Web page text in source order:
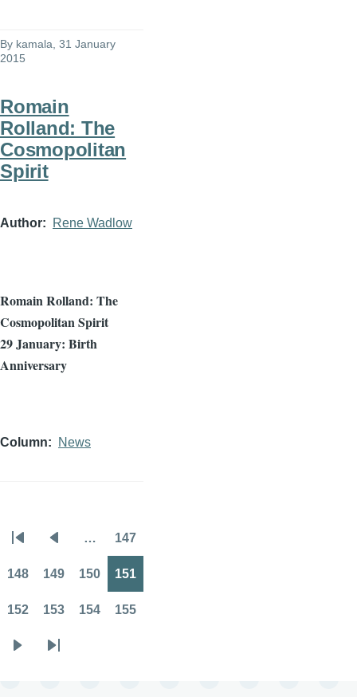
By kamala , 31 January
2015
Romain
Rolland: The
Cosmopolitan
Spirit
Author Rene Wadlow
Romain Rolland: The
Cosmopolitan Spirit
29 January: Birth
Anniversary
Column News
Pagination
page page
… 147
148 149 150 151
152 153 154 155
Last